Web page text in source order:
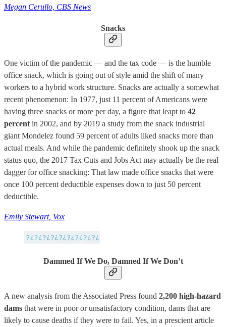
Megan Cerullo, CBS News
Snacks
One victim of the pandemic — and the tax code — is the humble
office snack, which is going out of style amid the shift of many
workers to a hybrid work structure. Snacks are actually a somewhat
recent phenomenon: In 1977, just 11 percent of Americans were
having three snacks or more per day, a figure that leapt to 42
percent in 2002, and by 2019 a study from the snack industrial
giant Mondelez found 59 percent of adults liked snacks more than
actual meals. And while the pandemic definitely shook up the snack
status quo, the 2017 Tax Cuts and Jobs Act may actually be the real
dagger for office snacking: That law made office snacks that were
once 100 percent deductible expenses down to just 50 percent
deductible.
Emily Stewart, Vox
Dammed If We Do, Damned If We Don’t
A new analysis from the Associated Press found 2,200 high-hazard
dams that were in poor or unsatisfactory condition, dams that are
likely to cause deaths if they were to fail. Yes, in a prescient article